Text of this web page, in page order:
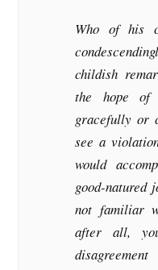
Who of his
childish
the hope of
gracefully or
see a
would
good-natured
not familiar
after all,